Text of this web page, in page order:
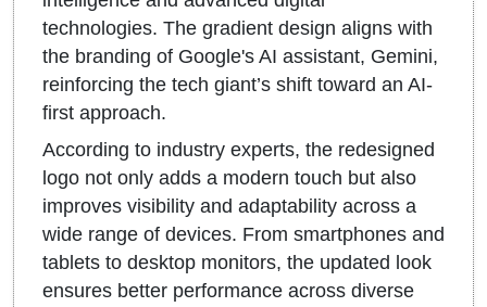
technologies. The gradient design aligns with
the branding of Google's AI assistant, Gemini,
reinforcing the tech giant’s shift toward an AI-
first approach.
According to industry experts, the redesigned
logo not only adds a modern touch but also
improves visibility and adaptability across a
wide range of devices. From smartphones and
tablets to desktop monitors, the updated look
ensures better performance across diverse